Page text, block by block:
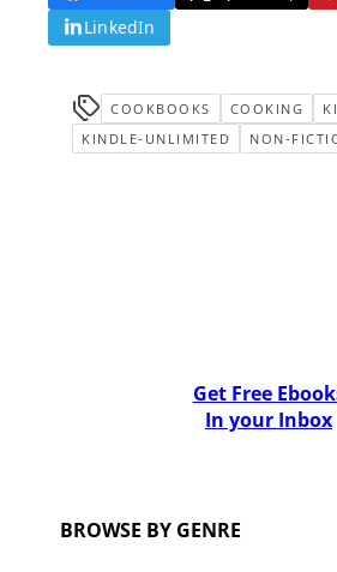
LinkedIn
COOKBOOKS COOKING
KINDLE-UNLIMITED
NON-
Get Free
In your Inbox
BROWSE BY GENRE